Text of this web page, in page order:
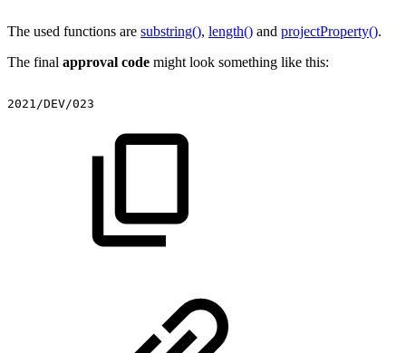
The used functions are substring(), length() and projectProperty().
The final approval code might look something like this:
2021/DEV/023